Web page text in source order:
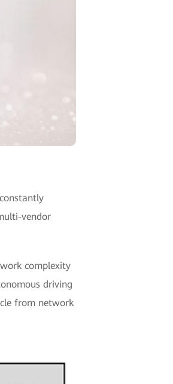
vendor
complexity
driving
from network